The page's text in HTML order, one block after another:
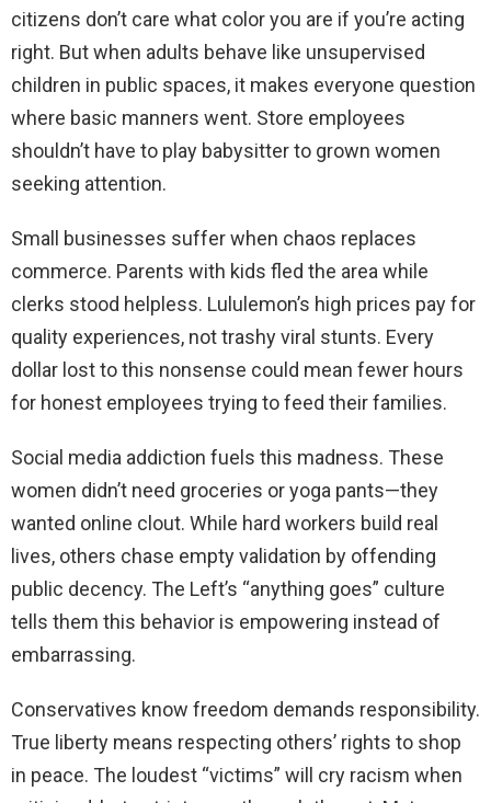
citizens don’t care what color you are if you’re acting
right. But when adults behave like unsupervised
children in public spaces, it makes everyone question
where basic manners went. Store employees
shouldn’t have to play babysitter to grown women
seeking attention.
Small businesses suffer when chaos replaces
commerce. Parents with kids fled the area while
clerks stood helpless. Lululemon’s high prices pay for
quality experiences, not trashy viral stunts. Every
dollar lost to this nonsense could mean fewer hours
for honest employees trying to feed their families.
Social media addiction fuels this madness. These
women didn’t need groceries or yoga pants—they
wanted online clout. While hard workers build real
lives, others chase empty validation by offending
public decency. The Left’s “anything goes” culture
tells them this behavior is empowering instead of
embarrassing.
Conservatives know freedom demands responsibility.
True liberty means respecting others’ rights to shop
in peace. The loudest “victims” will cry racism when